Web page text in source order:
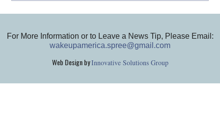
For More Information or to Leave a News Tip, Please Email:
wakeupamerica.spree@gmail.com
Web Design byInnovative Solutions Group